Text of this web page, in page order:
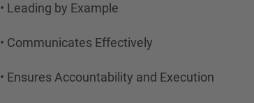
• Leading by Example
• Communicates Effectively
• Ensures Accountability and Execution